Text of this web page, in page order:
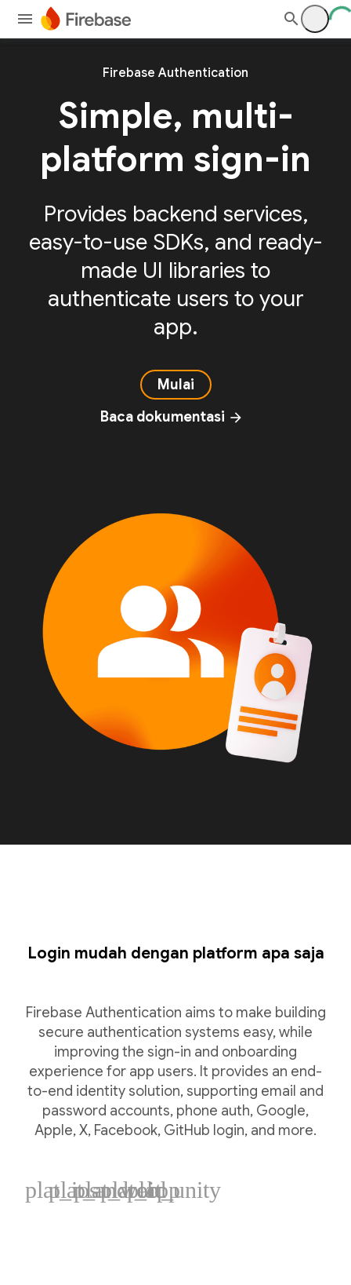
Firebase Authentication
Simple, multi-
platform sign-in
Provides backend services,
easy-to-use SDKs, and ready-
made UI libraries to
authenticate users to your
app.
Mulai
Baca dokumentasi arrow_forward
Login mudah dengan platform apa saja
Firebase Authentication aims to make building
secure authentication systems easy, while
improving the sign-in and onboarding
experience for app users. It provides an end-
to-end identity solution, supporting email and
password accounts, phone auth, Google,
Apple, X, Facebook, GitHub login, and more.
plat_ios
plat_android
plat_web
plat_cpp
plat_unity